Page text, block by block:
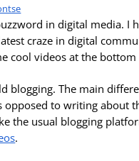
in digital media. I
craze in digital
cool videos at the
blogging. The main
opposed to writing about
the usual blogging
.